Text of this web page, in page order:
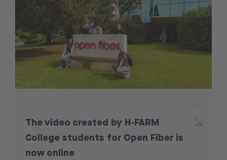
The video created by H-FARM
College students for Open Fiber is
now online